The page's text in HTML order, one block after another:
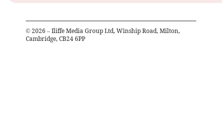
© 2026 – Iliffe Media Group Ltd, Winship Road, Milton,
Cambridge, CB24 6PP